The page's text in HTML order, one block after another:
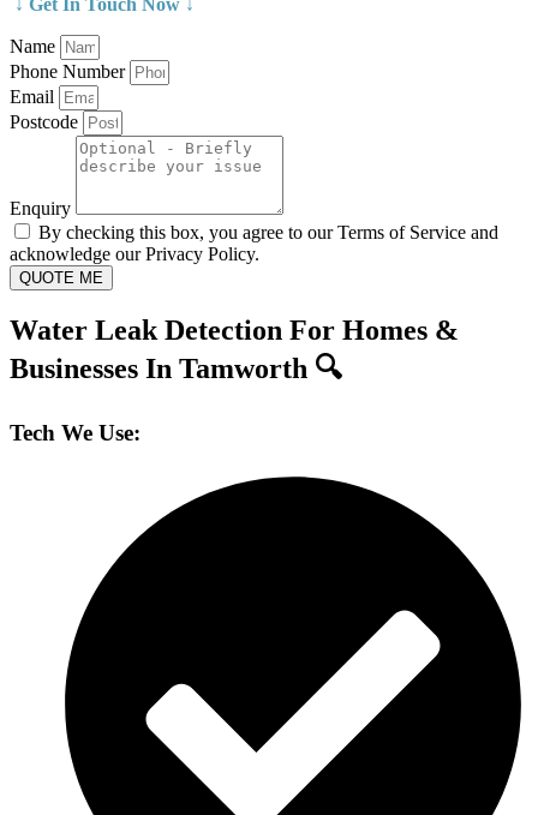
↓ Get In Touch Now ↓
Name
Phone Number
Email
Postcode
Enquiry
By checking this box, you agree to our Terms of Service and
acknowledge our Privacy Policy.
QUOTE ME
Water Leak Detection For Homes &
Businesses In Tamworth 🔍
Tech We Use: